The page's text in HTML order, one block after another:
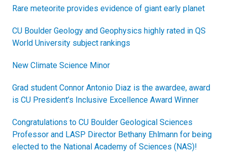
Rare meteorite provides evidence of giant early planet
CU Boulder Geology and Geophysics highly rated in QS
World University subject rankings
New Climate Science Minor
Grad student Connor Antonio Diaz is the awardee, award
is CU President’s Inclusive Excellence Award Winner
Congratulations to CU Boulder Geological Sciences
Professor and LASP Director Bethany Ehlmann for being
elected to the National Academy of Sciences (NAS)!